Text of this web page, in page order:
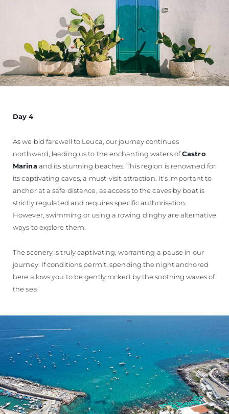
Day 4
As we bid farewell to Leuca, our journey continues
northward, leading us to the enchanting waters ofCastro
Marinaand its stunning beaches. This region is renowned for
its captivating caves, a must-visit attraction. It's important to
anchor at a safe distance, as access to the caves by boat is
strictly regulated and requires specific authorisation.
However, swimming or using a rowing dinghy are alternative
ways to explore them.
The scenery is truly captivating, warranting a pause in our
journey. If conditions permit, spending the night anchored
here allows you to be gently rocked by the soothing waves of
the sea.